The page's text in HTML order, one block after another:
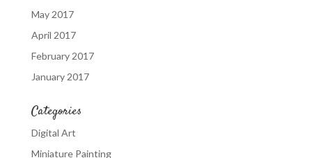
May 2017
April 2017
February 2017
January 2017
Categories
Digital Art
Miniature Painting